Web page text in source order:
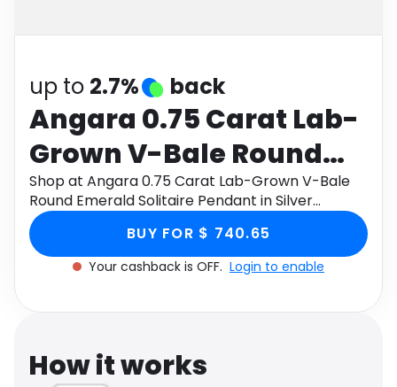
up to 2.7% back
Angara 0.75 Carat Lab-
Grown V-Bale Round
Emerald Solitaire
Pendant in Silver
Shop at Angara 0.75 Carat Lab-Grown V-Bale
Round Emerald Solitaire Pendant in Silver
through Monetha app to get cashback.
BUY FOR $ 740.65
Your cashback is OFF. Login to enable
How it works